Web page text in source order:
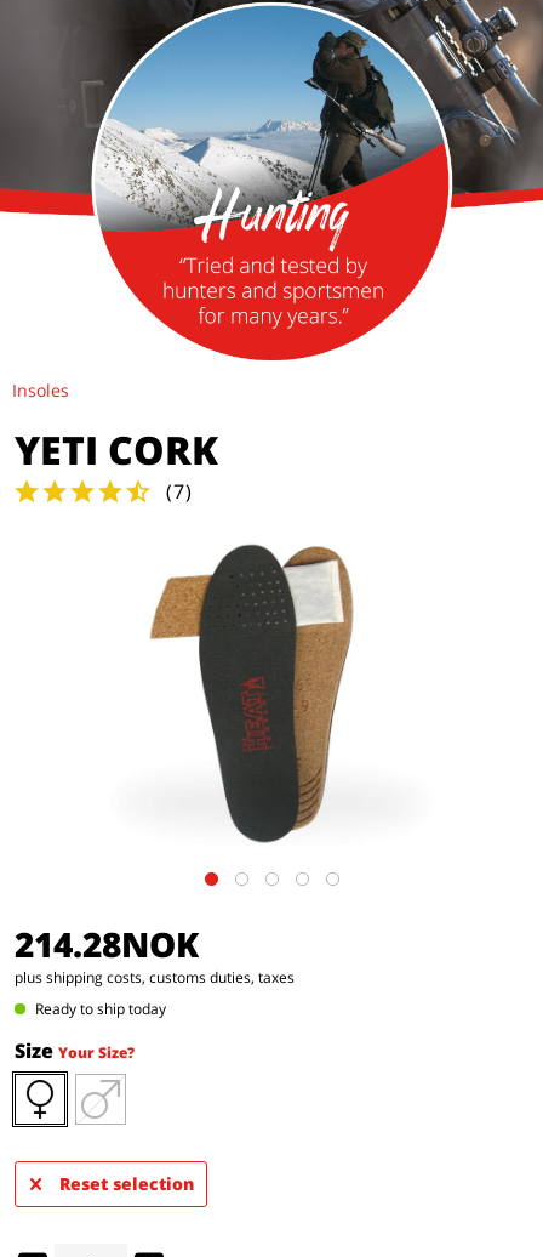
Insoles
YETI CORK
(7)
214.28NOK
plus shipping costs, customs duties, taxes
Ready to ship today
Size Your Size?
Reset selection